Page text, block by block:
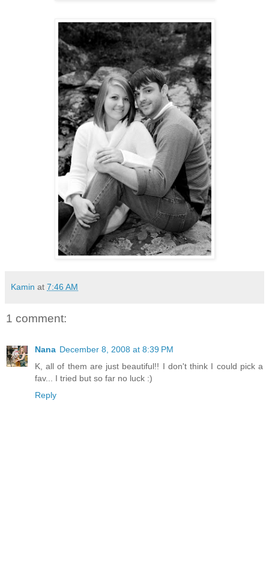
Kamin at 7:46 AM
1 comment:
Nana December 8, 2008 at 8:39 PM
K, all of them are just beautiful!! I don't think I could pick a
fav... I tried but so far no luck :)
Reply